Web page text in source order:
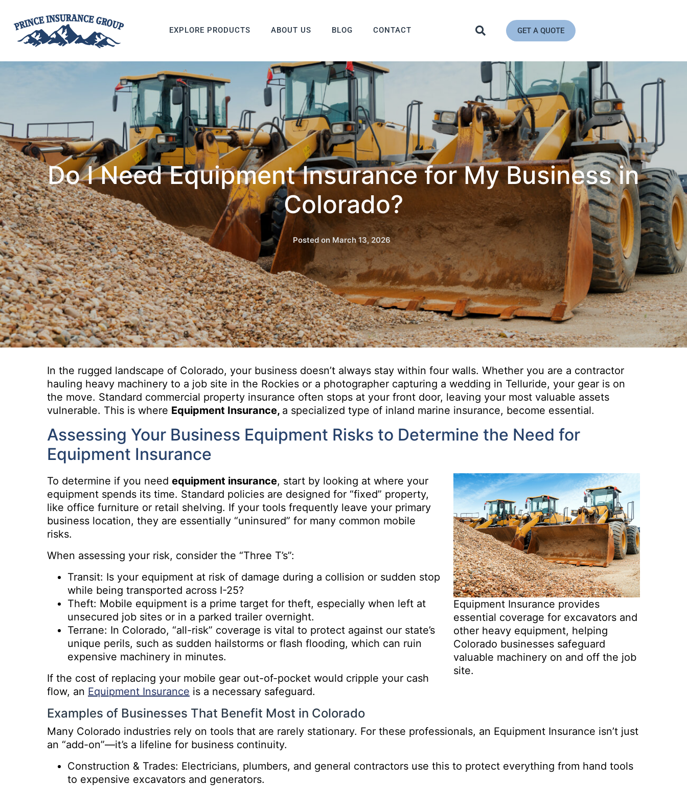
EXPLORE PRODUCTS ABOUT US BLOG CONTACT GET A QUOTE
Do I Need Equipment Insurance for My Business in
Colorado?
Posted on March 13, 2026
In the rugged landscape of Colorado, your business doesn’t always stay within four walls. Whether you are a contractor
hauling heavy machinery to a job site in the Rockies or a photographer capturing a wedding in Telluride, your gear is on
the move. Standard commercial property insurance often stops at your front door, leaving your most valuable assets
vulnerable. This is where Equipment Insurance, a specialized type of inland marine insurance, become essential.
Assessing Your Business Equipment Risks to Determine the Need for
Equipment Insurance
Equipment Insurance provides
essential coverage for excavators and
other heavy equipment, helping
Colorado businesses safeguard
valuable machinery on and off the job
site.
To determine if you need equipment insurance, start by looking at where your
equipment spends its time. Standard policies are designed for “fixed” property,
like office furniture or retail shelving. If your tools frequently leave your primary
business location, they are essentially “uninsured” for many common mobile
risks.
When assessing your risk, consider the “Three T’s”:
Transit: Is your equipment at risk of damage during a collision or sudden stop
while being transported across I-25?
Theft: Mobile equipment is a prime target for theft, especially when left at
unsecured job sites or in a parked trailer overnight.
Terrane: In Colorado, “all-risk” coverage is vital to protect against our state’s
unique perils, such as sudden hailstorms or flash flooding, which can ruin
expensive machinery in minutes.
If the cost of replacing your mobile gear out-of-pocket would cripple your cash
flow, an Equipment Insurance is a necessary safeguard.
Examples of Businesses That Benefit Most in Colorado
Many Colorado industries rely on tools that are rarely stationary. For these professionals, an Equipment Insurance isn’t just
an “add-on”—it’s a lifeline for business continuity.
Construction & Trades: Electricians, plumbers, and general contractors use this to protect everything from hand tools
to expensive excavators and generators.